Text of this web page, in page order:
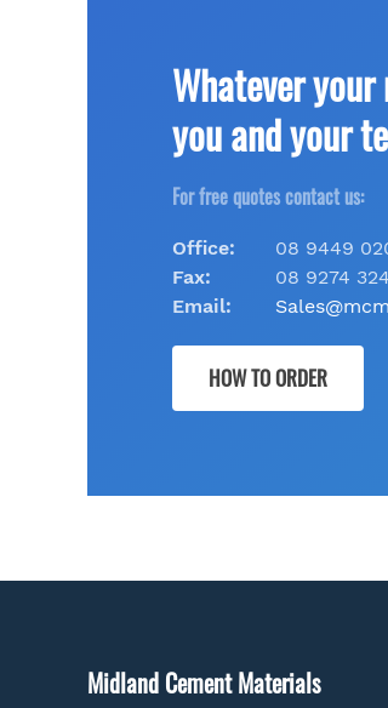
Whatever
you and your
For free quotes contact us:
Office:
08 9449
Fax:
08 9274
Email:
HOW TO ORDER
Midland Cement Materials